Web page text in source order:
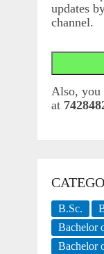
updates
channel.
Also, you
at
B.Sc.
Bachelor
Bachelor